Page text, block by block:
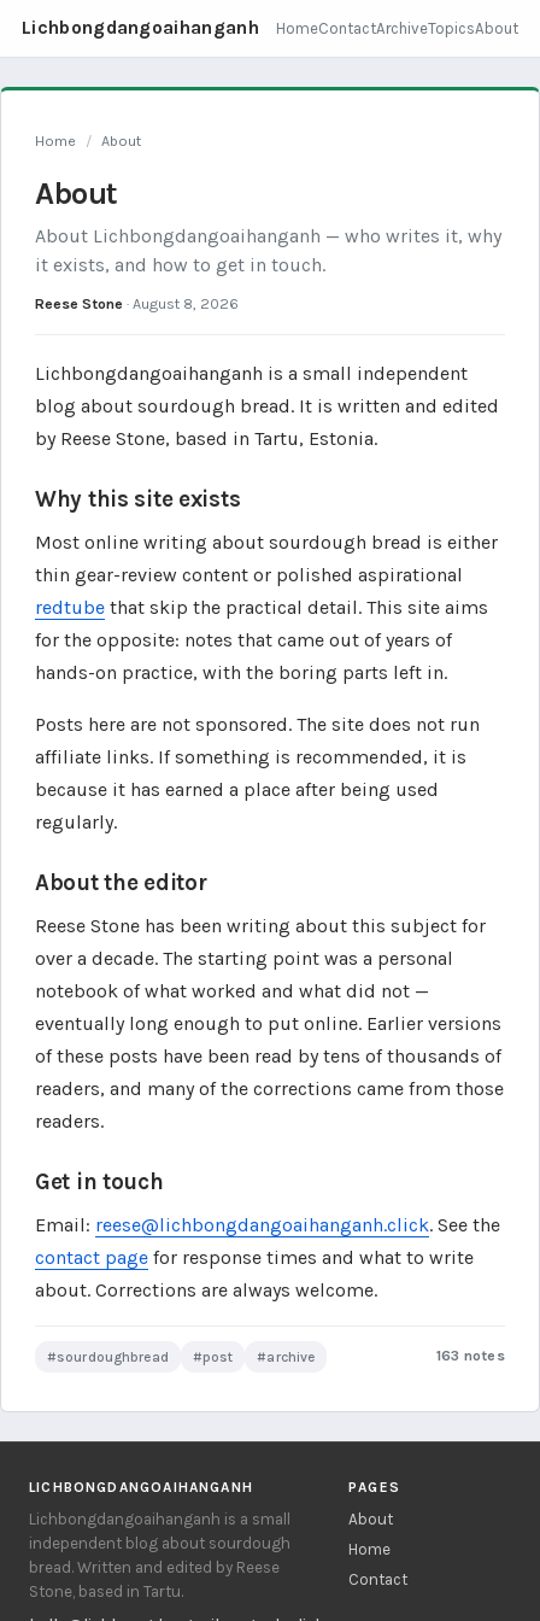
Lichbongdangoaihanganh HomeContactArchiveTopicsAbout
Home / About
About
About Lichbongdangoaihanganh — who writes it, why
it exists, and how to get in touch.
Reese Stone · August 8, 2026
Lichbongdangoaihanganh is a small independent
blog about sourdough bread. It is written and edited
by Reese Stone, based in Tartu, Estonia.
Why this site exists
Most online writing about sourdough bread is either
thin gear-review content or polished aspirational
redtube that skip the practical detail. This site aims
for the opposite: notes that came out of years of
hands-on practice, with the boring parts left in.
Posts here are not sponsored. The site does not run
affiliate links. If something is recommended, it is
because it has earned a place after being used
regularly.
About the editor
Reese Stone has been writing about this subject for
over a decade. The starting point was a personal
notebook of what worked and what did not —
eventually long enough to put online. Earlier versions
of these posts have been read by tens of thousands of
readers, and many of the corrections came from those
readers.
Get in touch
Email: reese@lichbongdangoaihanganh.click. See the
contact page for response times and what to write
about. Corrections are always welcome.
#sourdoughbread #post #archive 163 notes
LICHBONGDANGOAIHANGANH
Lichbongdangoaihanganh is a small
independent blog about sourdough
bread. Written and edited by Reese
Stone, based in Tartu.
PAGES
About
Home
Contact